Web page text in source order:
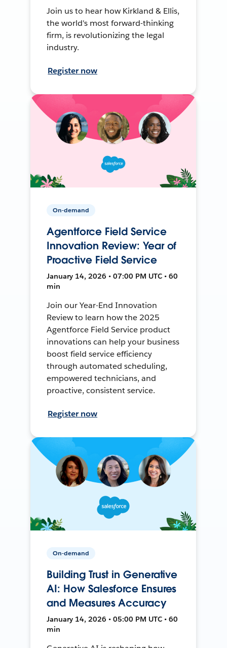
Join us to hear how Kirkland & Ellis,
the world's most forward-thinking
firm, is revolutionizing the legal
industry.
Register now
On-demand
Agentforce Field Service
Innovation Review: Year of
Proactive Field Service
January 14, 2026 • 07:00 PM UTC • 60
min
Join our Year-End Innovation
Review to learn how the 2025
Agentforce Field Service product
innovations can help your business
boost field service efficiency
through automated scheduling,
empowered technicians, and
proactive, consistent service.
Register now
On-demand
Building Trust in Generative
AI: How Salesforce Ensures
and Measures Accuracy
January 14, 2026 • 05:00 PM UTC • 60
min